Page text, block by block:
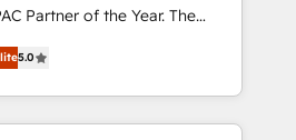
Partner of the Year. The
and fully
Solutions Partner. 🚀
projects delivered and
EMEA, APAC and NAM,
5.0